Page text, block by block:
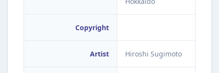
Copyright
Artist Hiroshi Sugimoto